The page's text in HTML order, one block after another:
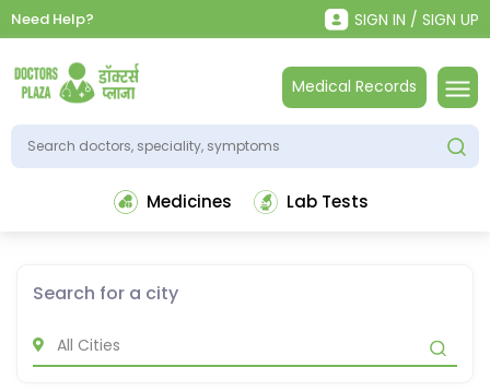
Need Help? SIGN IN / SIGN UP
Medicines Lab Tests
Medical Records
Search for a city